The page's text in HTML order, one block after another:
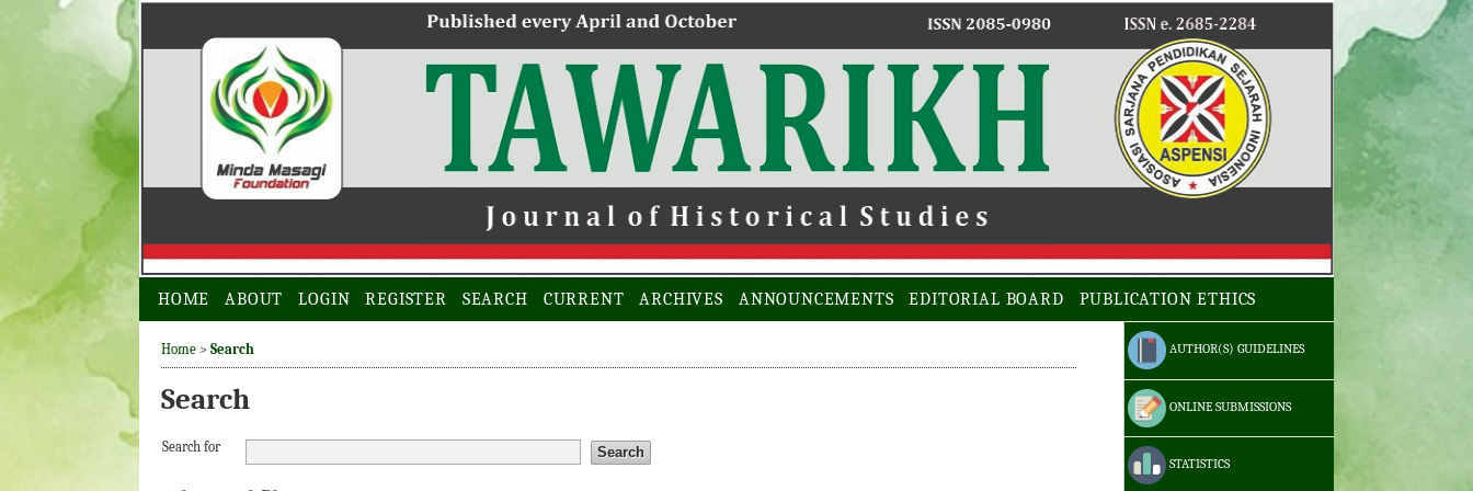
AUTHOR(S) GUIDELINES
ONLINE SUBMISSIONS
STATISTICS
HOME ABOUT LOGIN REGISTER SEARCH CURRENT ARCHIVES ANNOUNCEMENTS EDITORIAL BOARD PUBLICATION ETHICS
Home > Search
Search
Search for